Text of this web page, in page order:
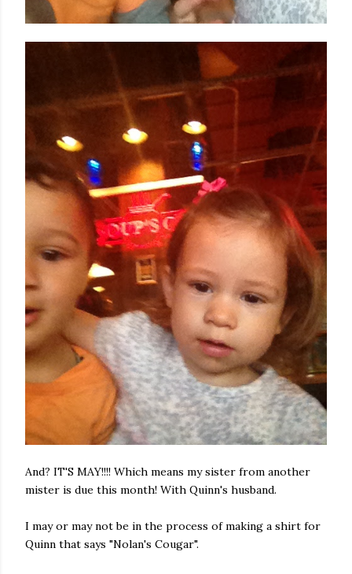
And? IT'S MAY!!!! Which means my sister from another
mister is due this month! With Quinn's husband.
I may or may not be in the process of making a shirt for
Quinn that says "Nolan's Cougar".